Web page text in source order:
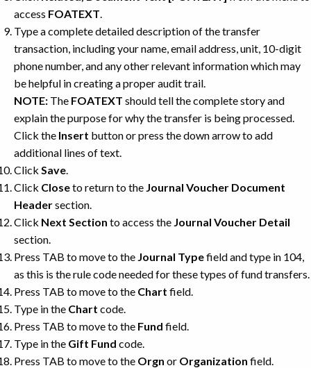
access FOATEXT.
Type a complete detailed description of the transfer
transaction, including your name, email address, unit, 10-digit
phone number, and any other relevant information which may
be helpful in creating a proper audit trail.
NOTE: The FOATEXT should tell the complete story and
explain the purpose for why the transfer is being processed.
Click the Insert button or press the down arrow to add
additional lines of text.
Click Save.
Click Closeto return to the Journal Voucher Document
Headersection.
Click Next Section to access the Journal Voucher Detail
section.
Press TAB to move to the Journal Typefield and type in 104,
as this is the rule code needed for these types of fund transfers.
Press TAB to move to the Chart field.
Type in the Chart code.
Press TAB to move to the Fund field.
Type in the Gift Fund code.
Press TAB to move to the Orgn or Organization field.